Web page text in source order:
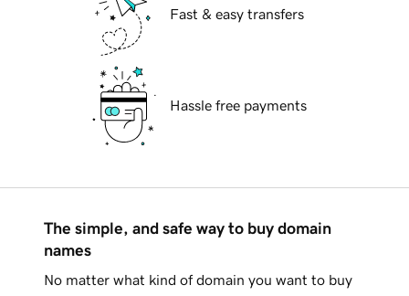
Fast & easy transfers
Hassle free payments
The simple, and safe way to buy domain
names
No matter what kind of domain you want to buy